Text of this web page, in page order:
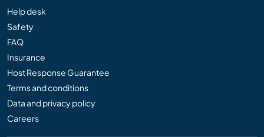
Help desk
Safety
FAQ
Insurance
Host Response Guarantee
Terms and conditions
Data and privacy policy
Careers